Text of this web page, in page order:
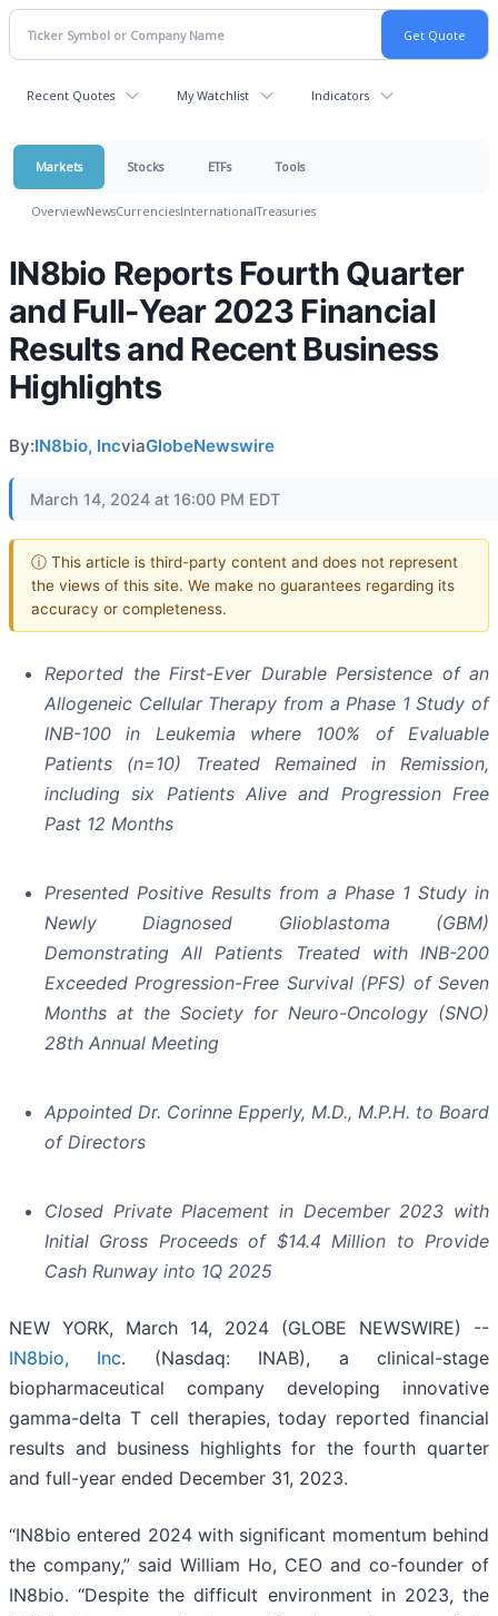
Recent Quotes My Watchlist Indicators
Markets Stocks ETFs Tools
OverviewNewsCurrenciesInternationalTreasuries
IN8bio Reports Fourth Quarter
and Full-Year 2023 Financial
Results and Recent Business
Highlights
By:IN8bio, IncviaGlobeNewswire
March 14, 2024 at 16:00 PM EDT
ⓘ This article is third-party content and does not represent
the views of this site. We make no guarantees regarding its
accuracy or completeness.
Reported the First-Ever Durable Persistence of an
Allogeneic Cellular Therapy from a Phase 1 Study of
INB-100 in Leukemia where 100% of Evaluable
Patients (n=10) Treated Remained in Remission,
including six Patients Alive and Progression Free
Past 12 Months
Presented Positive Results from a Phase 1 Study in
Newly Diagnosed Glioblastoma (GBM)
Demonstrating All Patients Treated with INB-200
Exceeded Progression-Free Survival (PFS) of Seven
Months at the Society for Neuro-Oncology (SNO)
28th Annual Meeting
Appointed Dr. Corinne Epperly, M.D., M.P.H. to Board
of Directors
Closed Private Placement in December 2023 with
Initial Gross Proceeds of $14.4 Million to Provide
Cash Runway into 1Q 2025
NEW YORK, March 14, 2024 (GLOBE NEWSWIRE) --
IN8bio, Inc. (Nasdaq: INAB), a clinical-stage
biopharmaceutical company developing innovative
gamma-delta T cell therapies, today reported financial
results and business highlights for the fourth quarter
and full-year ended December 31, 2023.
“IN8bio entered 2024 with significant momentum behind
the company,” said William Ho, CEO and co-founder of
IN8bio. “Despite the difficult environment in 2023, the